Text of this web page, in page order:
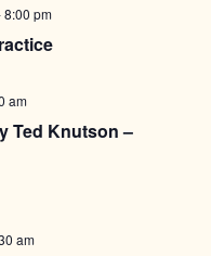
8:00 pm
am
Ted Knutson –
am